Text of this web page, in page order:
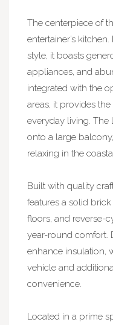
The centerpiece of
entertainer’s
style, it boasts
appliances, and
integrated with the
areas, it provides
everyday living. The
onto a large
relaxing in the
Built with quality
features a solid
floors, and reverse-
year-round
enhance insulation,
vehicle and
convenience.
Located in a prime